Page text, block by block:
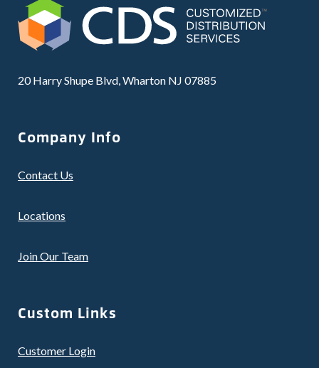
20 Harry Shupe Blvd, Wharton NJ 07885
Company Info
Contact Us
Locations
Join Our Team
Custom Links
Customer Login